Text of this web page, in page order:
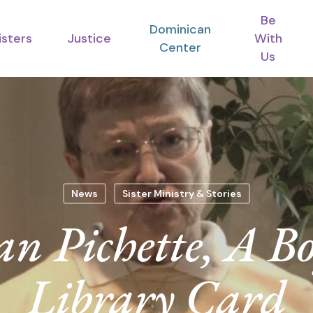
Justice
Dominican
Center
Be
With
Us
News Sister Ministry & Stories
Pichette, A
Library Card